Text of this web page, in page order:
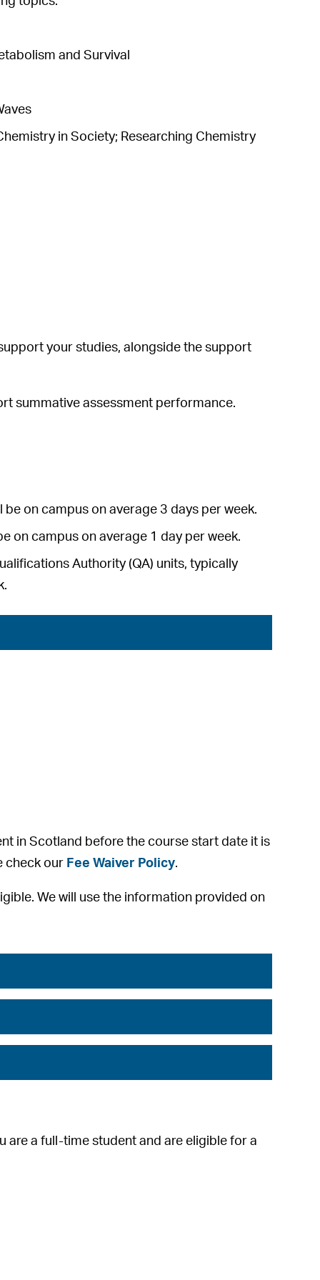
and Survival
in Society; Researching Chemistry
your studies, alongside the support
summative assessment performance.
on campus on average 3 days per week.
on campus on average 1 day per week.
Authority (QA) units, typically
in Scotland before the course start date it is
check our Fee Waiver Policy.
We will use the information provided on
are a full-time student and are eligible for a